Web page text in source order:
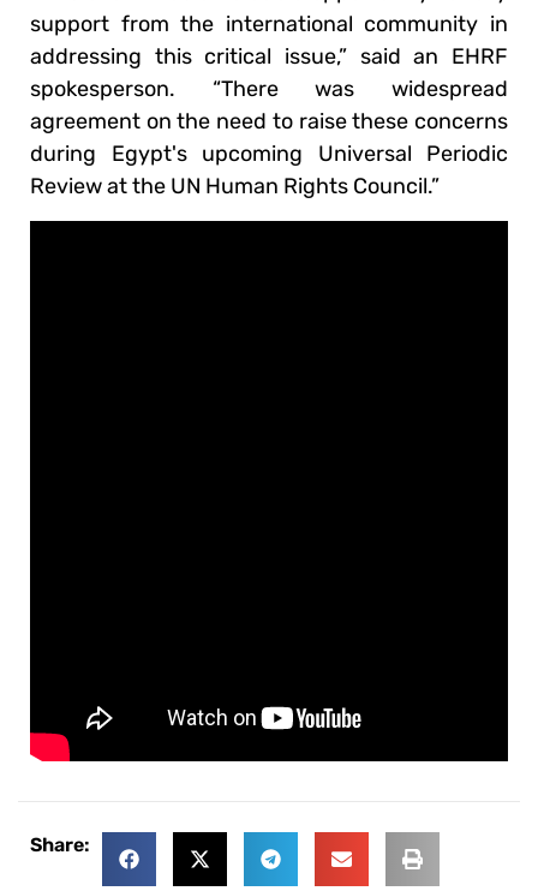
support from the international community in
addressing this critical issue,” said an EHRF
spokesperson. “There was widespread
agreement on the need to raise these concerns
during Egypt's upcoming Universal Periodic
Review at the UN Human Rights Council.”
Share: